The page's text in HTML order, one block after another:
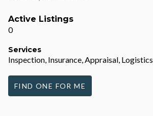
Active Listings
0
Services
Inspection, Insurance, Appraisal, Logistics
FIND ONE FOR ME